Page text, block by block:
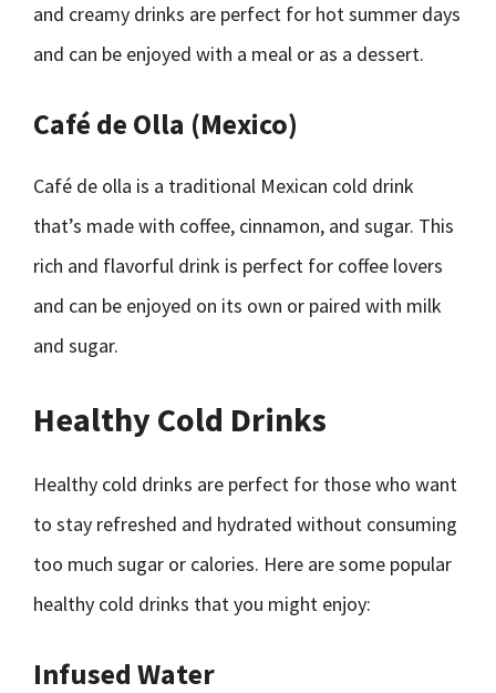
and creamy drinks are perfect for hot summer days
and can be enjoyed with a meal or as a dessert.
Café de Olla (Mexico)
Café de olla is a traditional Mexican cold drink
that’s made with coffee, cinnamon, and sugar. This
rich and flavorful drink is perfect for coffee lovers
and can be enjoyed on its own or paired with milk
and sugar.
Healthy Cold Drinks
Healthy cold drinks are perfect for those who want
to stay refreshed and hydrated without consuming
too much sugar or calories. Here are some popular
healthy cold drinks that you might enjoy:
Infused Water